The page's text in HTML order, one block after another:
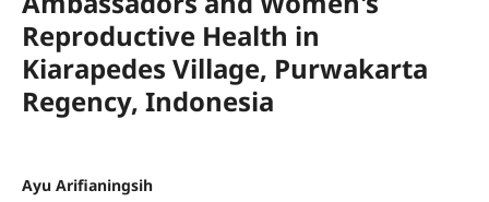
Reproductive Health in
Kiarapedes Village, Purwakarta
Regency, Indonesia
Ayu Arifianingsih